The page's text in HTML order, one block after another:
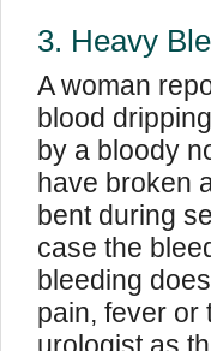
3. Heavy
A woman
blood
by a bloody
have broken
bent during
case the
bleeding
pain, fever or